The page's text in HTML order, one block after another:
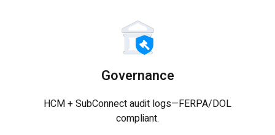
Governance
HCM + SubConnect audit logs—FERPA/DOL
compliant.